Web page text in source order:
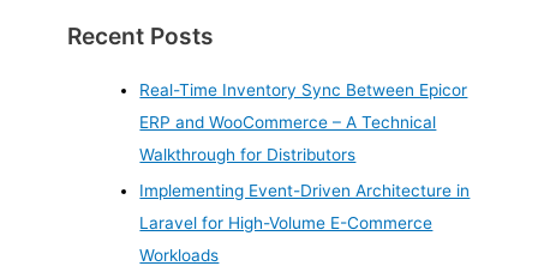
Recent Posts
Real-Time Inventory Sync Between Epicor
ERP and WooCommerce – A Technical
Walkthrough for Distributors
Implementing Event-Driven Architecture in
Laravel for High-Volume E-Commerce
Workloads